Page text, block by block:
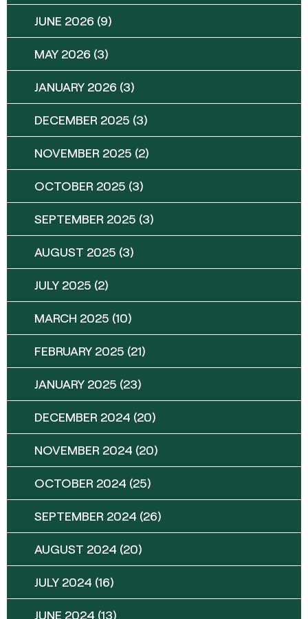
JUNE 2026 (9)
MAY 2026 (3)
JANUARY 2026 (3)
DECEMBER 2025 (3)
NOVEMBER 2025 (2)
OCTOBER 2025 (3)
SEPTEMBER 2025 (3)
AUGUST 2025 (3)
JULY 2025 (2)
MARCH 2025 (10)
FEBRUARY 2025 (21)
JANUARY 2025 (23)
DECEMBER 2024 (20)
NOVEMBER 2024 (20)
OCTOBER 2024 (25)
SEPTEMBER 2024 (26)
AUGUST 2024 (20)
JULY 2024 (16)
JUNE 2024 (13)